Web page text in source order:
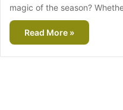
magic of the season?
Read More »